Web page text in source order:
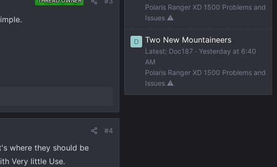
#4
where they should be
Very little Use.
Polaris Ranger XD 1500 Problems and
Issues ⚠️
D Two New Mountaineers
Latest: Doc187
Yesterday at 6:40
AM
Polaris Ranger XD 1500 Problems and
Issues ⚠️